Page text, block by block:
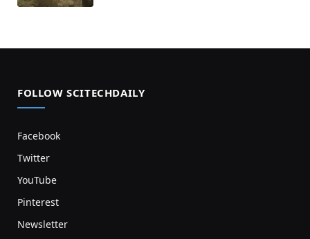
FOLLOW SCITECHDAILY
Facebook
Twitter
YouTube
Pinterest
Newsletter